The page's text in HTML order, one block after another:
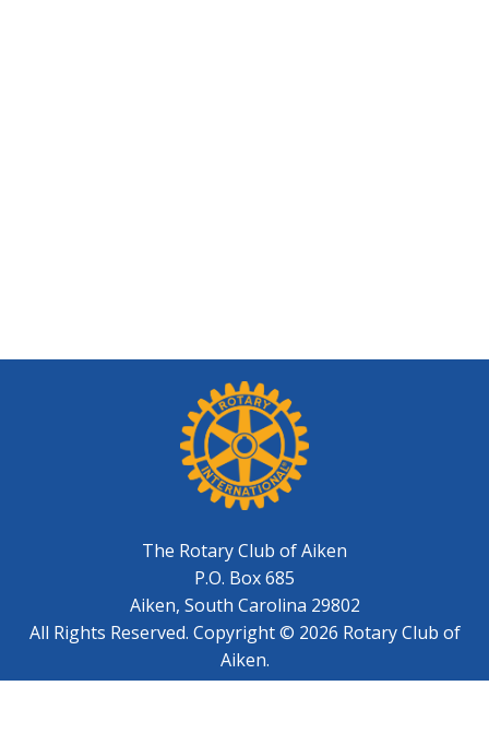
The Rotary Club of Aiken
P.O. Box 685
Aiken, South Carolina 29802
All Rights Reserved. Copyright © 2026 Rotary Club of
Aiken.